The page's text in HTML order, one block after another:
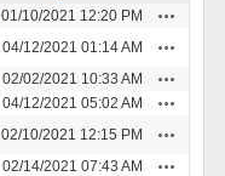
01/10/2021 12:20 PM
04/12/2021 01:14 AM
02/02/2021 10:33 AM
04/12/2021 05:02 AM
02/10/2021 12:15 PM
02/14/2021 07:43 AM